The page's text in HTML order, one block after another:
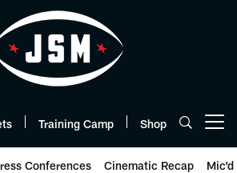
Training Camp Shop
Conferences Cinematic Recap Mic'd